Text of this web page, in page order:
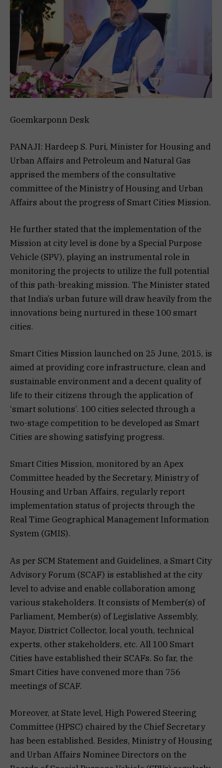
Goemkarponn Desk
PANAJI: Hardeep S. Puri, Minister for Housing and
Urban Affairs and Petroleum and Natural Gas
apprised the members of the consultative
committee of the Ministry of Housing and Urban
Affairs about the progress of Smart Cities Mission.
He further stated that the implementation of the
Mission at city level is done by a Special Purpose
Vehicle (SPV), playing an instrumental role in
monitoring the projects to utilize the full potential
of this path-breaking mission. The Minister stated
that India’s urban future will draw heavily from the
innovations being nurtured in these 100 smart
cities.
Smart Cities Mission launched on 25 June, 2015, is
aimed at providing core infrastructure, clean and
sustainable environment and a decent quality of
life to their citizens through the application of
‘smart solutions’. 100 cities selected through a
two-stage competition to be developed as Smart
Cities are showing satisfying progress.
Smart Cities Mission, monitored by an Apex
Committee headed by the Secretary, Ministry of
Housing and Urban Affairs, regularly report
implementation status of projects through the
Real Time Geographical Management Information
System (GMIS).
As per SCM Statement and Guidelines, a Smart City
Advisory Forum (SCAF) is established at the city
level to advise and enable collaboration among
various stakeholders. It consists of Member(s) of
Parliament, Member(s) of Legislative Assembly,
Mayor, District Collector, local youth, technical
experts, other stakeholders, etc. All 100 Smart
Cities have established their SCAFs. So far, the
Smart Cities have convened more than 756
meetings of SCAF.
Moreover, at State level, High Powered Steering
Committee (HPSC) chaired by the Chief Secretary
has been established. Besides, Ministry of Housing
and Urban Affairs Nominee Directors on the